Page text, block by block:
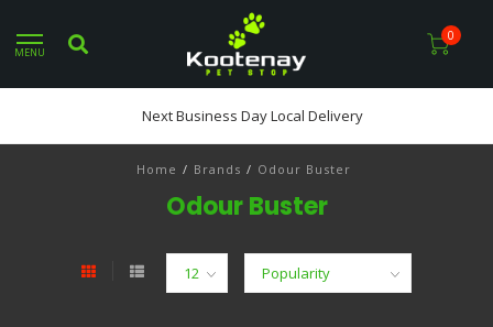
MENU
0
Next Business Day Local Delivery
Home / Brands / Odour Buster
Odour Buster